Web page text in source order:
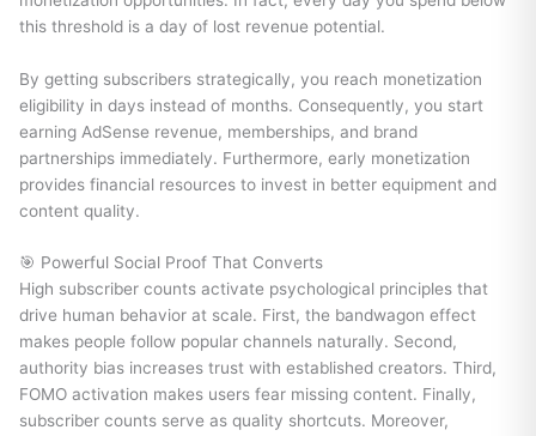
this threshold is a day of lost revenue potential.
By getting subscribers strategically, you reach monetization
eligibility in days instead of months. Consequently, you start
earning AdSense revenue, memberships, and brand
partnerships immediately. Furthermore, early monetization
provides financial resources to invest in better equipment and
content quality.
🎯 Powerful Social Proof That Converts
High subscriber counts activate psychological principles that
drive human behavior at scale. First, the bandwagon effect
makes people follow popular channels naturally. Second,
authority bias increases trust with established creators. Third,
FOMO activation makes users fear missing content. Finally,
subscriber counts serve as quality shortcuts. Moreover,